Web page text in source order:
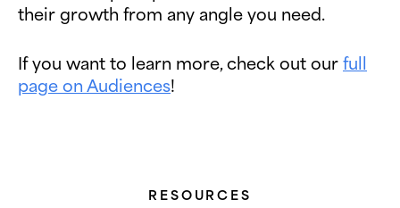
their growth from any angle you need.
If you want to learn more, check out our full
page on Audiences!
RESOURCES